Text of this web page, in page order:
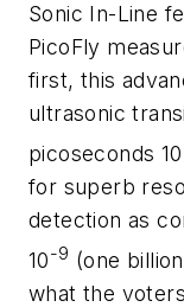
Sonic In-Line
PicoFly
first, this
ultrasonic
picoseconds 10
for superb
detection as
10-9 (one
what the